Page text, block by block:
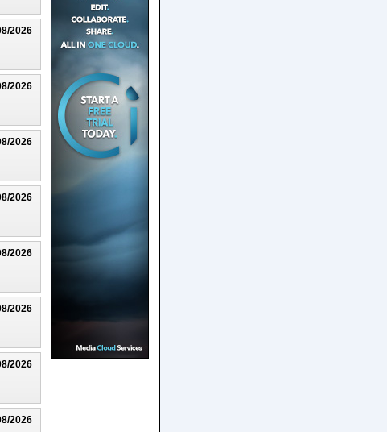
2026
2026
2026
2026
2026
2026
2026
2026